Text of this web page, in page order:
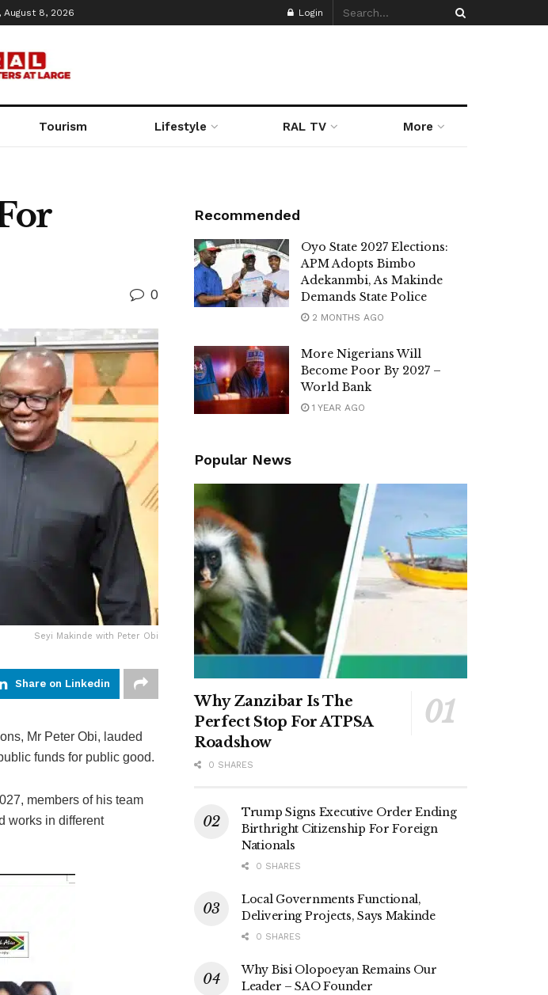
August 8, 2026 Login
Tourism Lifestyle RAL TV More
0
Seyi Makinde with Peter Obi
Share on Linkedin
Mr Peter Obi, lauded
funds for public good.
members of his team
works in different
Recommended
Oyo State 2027 Elections:
APM Adopts Bimbo
Adekanmbi, As Makinde
Demands State Police
2 MONTHS AGO
More Nigerians Will
Become Poor By 2027 –
World Bank
1 YEAR AGO
Popular News
Why Zanzibar Is The
Perfect Stop For ATPSA
Roadshow
0 SHARES
Trump Signs Executive Order Ending
Birthright Citizenship For Foreign
Nationals
0 SHARES
Local Governments Functional,
Delivering Projects, Says Makinde
0 SHARES
Why Bisi Olopoeyan Remains Our
Leader – SAO Founder